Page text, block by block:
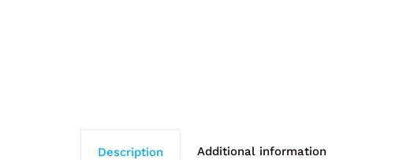
Description Additional information